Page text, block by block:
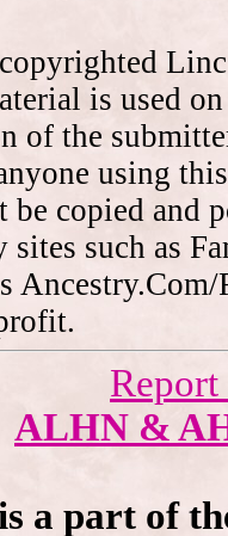
is used
of the
using
be copied and
sites such as
ALHN &
a part of